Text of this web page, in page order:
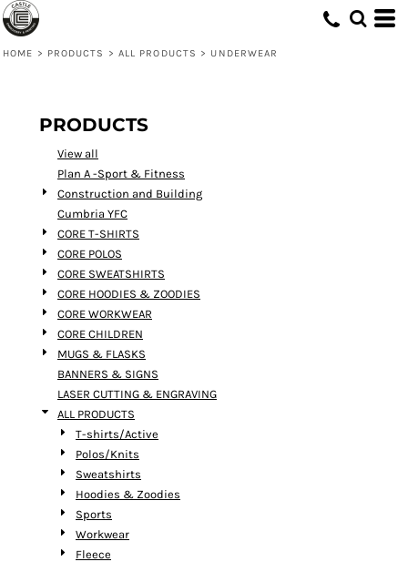
HOME > PRODUCTS > ALL PRODUCTS > UNDERWEAR
PRODUCTS
View all
Plan A -Sport & Fitness
Construction and Building
Cumbria YFC
CORE T-SHIRTS
CORE POLOS
CORE SWEATSHIRTS
CORE HOODIES & ZOODIES
CORE WORKWEAR
CORE CHILDREN
MUGS & FLASKS
BANNERS & SIGNS
LASER CUTTING & ENGRAVING
ALL PRODUCTS
T-shirts/Active
Polos/Knits
Sweatshirts
Hoodies & Zoodies
Sports
Workwear
Fleece
Default